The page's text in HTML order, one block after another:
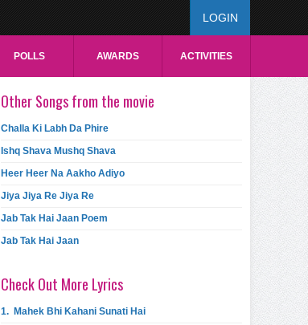
LOGIN
POLLS AWARDS ACTIVITIES
Other Songs from the movie
Challa Ki Labh Da Phire
Ishq Shava Mushq Shava
Heer Heer Na Aakho Adiyo
Jiya Jiya Re Jiya Re
Jab Tak Hai Jaan Poem
Jab Tak Hai Jaan
Check Out More Lyrics
1. Mahek Bhi Kahani Sunati Hai